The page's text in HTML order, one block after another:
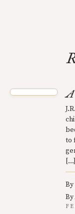
A
to
[…]
By
By